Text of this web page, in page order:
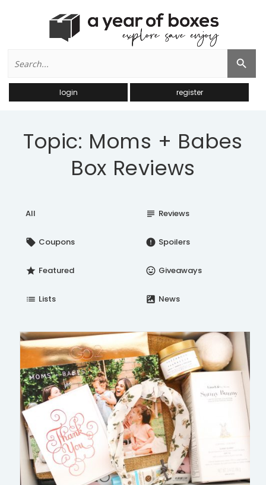
for:
Search Button
login register
Topic: Moms + Babes
Box Reviews
All subject Reviews
local_offer Coupons error Spoilers
star Featured insert_emoticon Giveaways
list Lists satellite News